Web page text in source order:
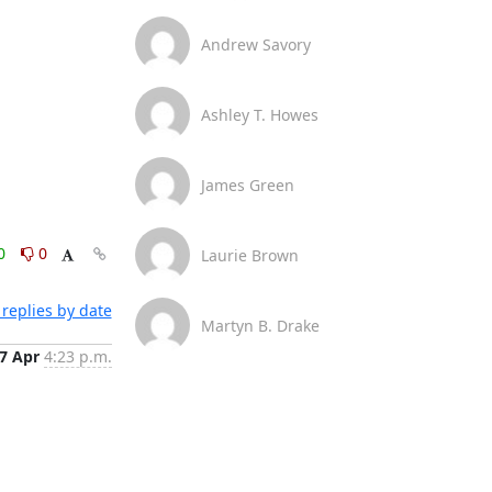
0
by date
Apr 4:23 p.m.
Andrew Savory
Ashley T. Howes
James Green
Laurie Brown
Martyn B. Drake